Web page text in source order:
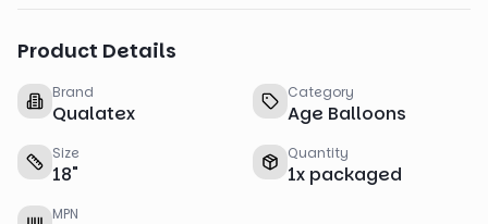
Product Details
Brand
Qualatex
Category
Age Balloons
Size
18"
Quantity
1x packaged
MPN